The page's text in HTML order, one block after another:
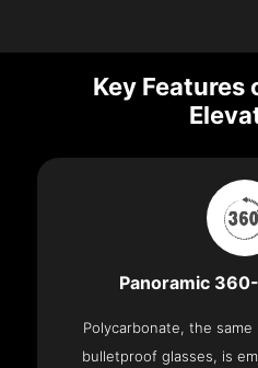
Key Features
Panoramic
Polycarbonate, the
bulletproof glasses, is